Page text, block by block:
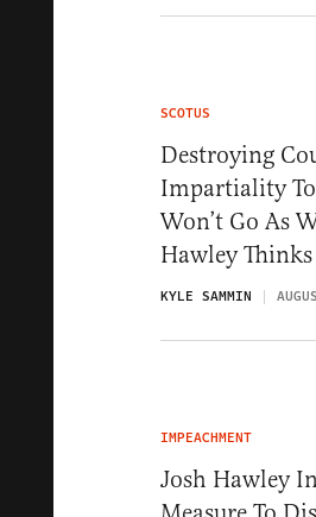
SCOTUS
Destroying
Impartiality To
Won’t Go As
Hawley Thinks
KYLE SAMMIN
IMPEACHMENT
Josh Hawley